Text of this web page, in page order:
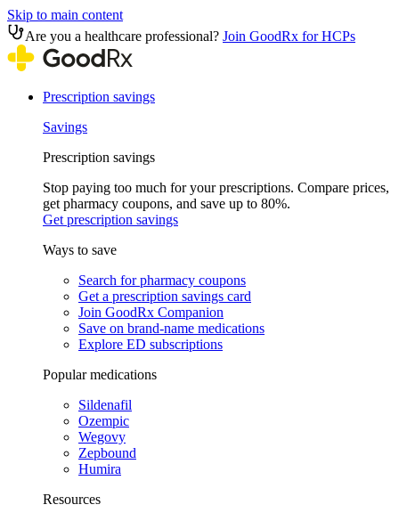
Skip to main content
Are you a healthcare professional? Join GoodRx for HCPs
Prescription savings
Savings
Prescription savings
Stop paying too much for your prescriptions. Compare prices,
get pharmacy coupons, and save up to 80%.
Get prescription savings
Ways to save
Search for pharmacy coupons
Get a prescription savings card
Join GoodRx Companion
Save on brand-name medications
Explore ED subscriptions
Popular medications
Sildenafil
Ozempic
Wegovy
Zepbound
Humira
Resources